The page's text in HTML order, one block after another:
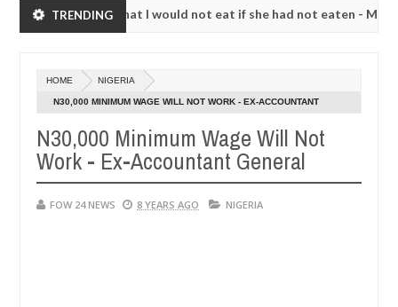
TRENDING
much that I would not eat if she had not eaten - Man says
20240
much that I would not eat if she had not eaten - Man says
neutralize bandits in Kaduna
Dec
05,
20240
NEWS Advise them
HOME NIGERIA
N30,000 MINIMUM WAGE WILL NOT WORK - EX-ACCOUNTANT
N30,000 Minimum Wage Will Not
Work - Ex-Accountant General
FOW 24 NEWS 8 YEARS AGO NIGERIA